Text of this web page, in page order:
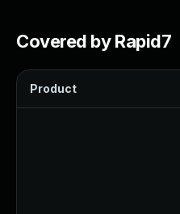
Covered by Rapid7
Product